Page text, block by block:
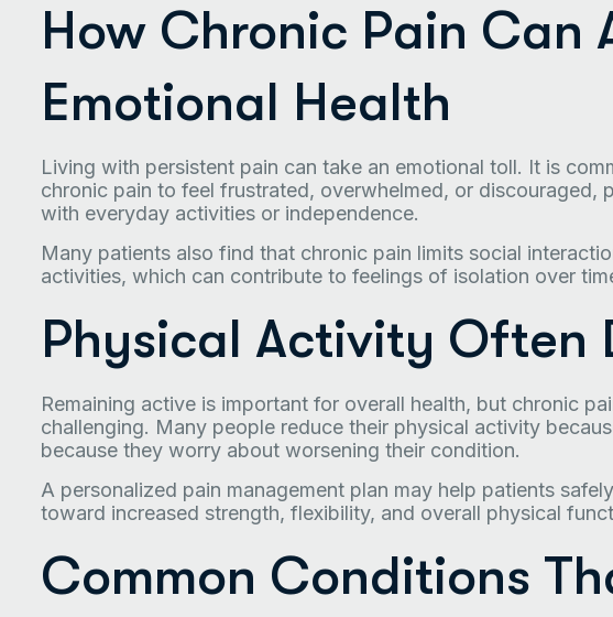
How Chronic Pain Can
Emotional Health
Living with persistent pain can take an emotional toll. It is
chronic pain to feel frustrated, overwhelmed, or discouraged,
with everyday activities or independence.
Many patients also find that chronic pain limits social
activities, which can contribute to feelings of isolation over
Physical Activity Often
Remaining active is important for overall health, but chronic
challenging. Many people reduce their physical activity
because they worry about worsening their condition.
A personalized pain management plan may help patients
toward increased strength, flexibility, and overall physical
Common Conditions